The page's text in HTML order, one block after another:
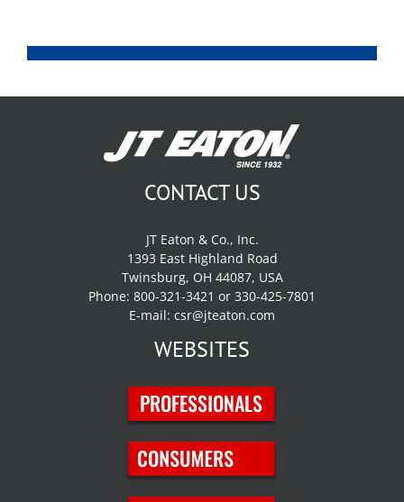
CONTACT US
JT Eaton & Co., Inc.
1393 East Highland Road
Twinsburg, OH 44087, USA
Phone: 800-321-3421 or 330-425-7801
E-mail: csr@jteaton.com
WEBSITES